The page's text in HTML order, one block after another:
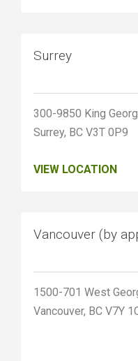
Surrey
300-9850 King
Surrey, BC V3T 0P9
VIEW LOCATION
Vancouver (by
1500-701 West
Vancouver, BC V7Y